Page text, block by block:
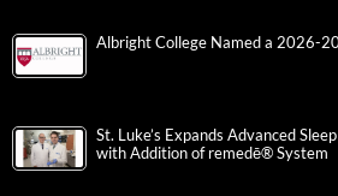
Albright College Named a 2026-
St. Luke’s Expands Advanced
with Addition of remedē® System